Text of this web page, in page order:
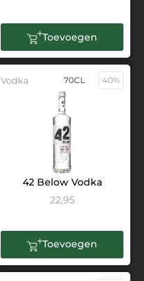
Toevoegen
Vodka 70CL 40%
42 Below Vodka
22,95
Toevoegen